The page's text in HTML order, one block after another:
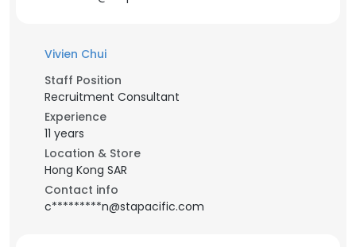
Vivien Chui
Staff Position
Recruitment Consultant
Experience
11 years
Location & Store
Hong Kong SAR
Contact info
c*********n@stapacific.com